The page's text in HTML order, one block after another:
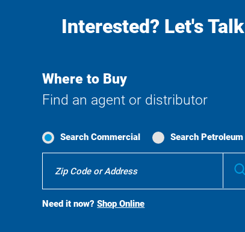
Interested? Let's Talk
Where to Buy
Find an agent or distributor
Search Commercial Search Petroleum
Search
Need it now?Shop Online